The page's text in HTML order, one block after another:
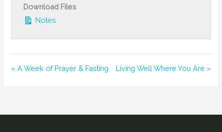
Download Files
Notes
« A Week of Prayer & Fasting Living Well Where You Are »